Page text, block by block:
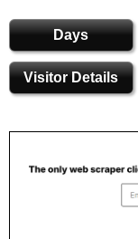
Days
Visitor Details